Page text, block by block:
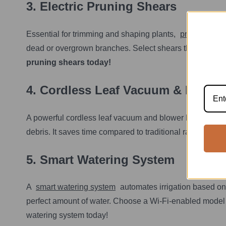
3. Electric Pruning Shears
Essential for trimming and shaping plants, pruning
dead or overgrown branches. Select shears that fit
pruning shears today!
4. Cordless Leaf Vacuum & Blower
A powerful cordless leaf vacuum and blower helps
debris. It saves time compared to traditional rakes and
5. Smart Watering System
A smart watering system automates irrigation based
perfect amount of water. Choose a Wi-Fi-enabled
watering system today!